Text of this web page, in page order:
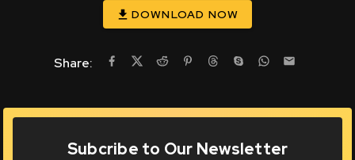
DOWNLOAD NOW
Share:
Subcribe to Our Newsletter